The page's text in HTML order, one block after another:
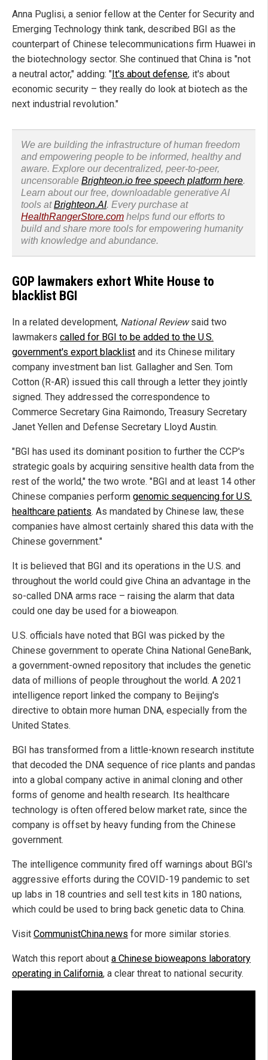
Anna Puglisi, a senior fellow at the Center for Security and
Emerging Technology think tank, described BGI as the
counterpart of Chinese telecommunications firm Huawei in
the biotechnology sector. She continued that China is "not
a neutral actor," adding: " It's about defense, it's about
economic security – they really do look at biotech as the
next industrial revolution."
We are building the infrastructure of human freedom
and empowering people to be informed, healthy and
aware. Explore our decentralized, peer-to-peer,
uncensorable Brighteon.io free speech platform here.
Learn about our free, downloadable generative AI
tools atBrighteon.AI. Every purchase at
HealthRangerStore.com helps fund our efforts to
build and share more tools for empowering humanity
with knowledge and abundance.
GOP lawmakers exhort White House to
blacklist BGI
In a related development, National Reviewsaid two
lawmakers called for BGI to be added to the U.S.
government's export blacklist and its Chinese military
company investment ban list. Gallagher and Sen. Tom
Cotton (R-AR) issued this call through a letter they jointly
signed. They addressed the correspondence to
Commerce Secretary Gina Raimondo, Treasury Secretary
Janet Yellen and Defense Secretary Lloyd Austin.
"BGI has used its dominant position to further the CCP's
strategic goals by acquiring sensitive health data from the
rest of the world," the two wrote. "BGI and at least 14 other
Chinese companies perform genomic sequencing for U.S.
healthcare patients. As mandated by Chinese law, these
companies have almost certainly shared this data with the
Chinese government."
It is believed that BGI and its operations in the U.S. and
throughout the world could give China an advantage in the
so-called DNA arms race – raising the alarm that data
could one day be used for a bioweapon.
U.S. officials have noted that BGI was picked by the
Chinese government to operate China National GeneBank,
a government-owned repository that includes the genetic
data of millions of people throughout the world. A 2021
intelligence report linked the company to Beijing's
directive to obtain more human DNA, especially from the
United States.
BGI has transformed from a little-known research institute
that decoded the DNA sequence of rice plants and pandas
into a global company active in animal cloning and other
forms of genome and health research. Its healthcare
technology is often offered below market rate, since the
company is offset by heavy funding from the Chinese
government.
The intelligence community fired off warnings about BGI's
aggressive efforts during the COVID-19 pandemic to set
up labs in 18 countries and sell test kits in 180 nations,
which could be used to bring back genetic data to China.
Visit CommunistChina.news for more similar stories.
Watch this report about a Chinese bioweapons laboratory
operating in California, a clear threat to national security.